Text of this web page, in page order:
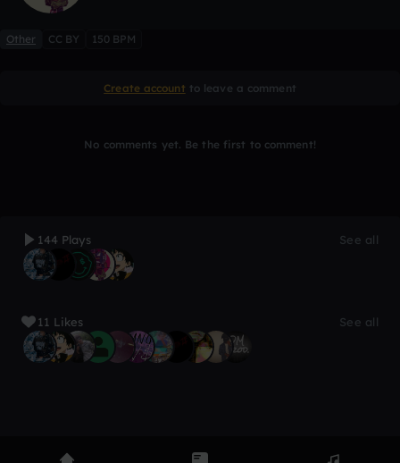
Other CC BY 150 BPM
Create account to leave a comment
No comments yet. Be the first to comment!
144 Plays See all
11 Likes See all